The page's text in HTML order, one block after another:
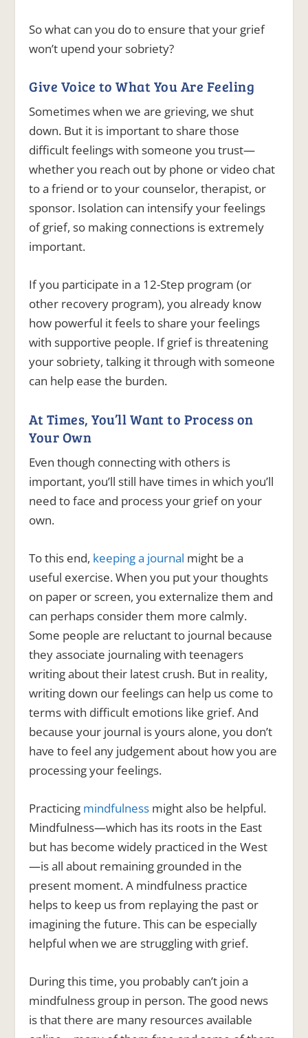
So what can you do to ensure that your grief
won’t upend your sobriety?
Give Voice to What You Are Feeling
Sometimes when we are grieving, we shut
down. But it is important to share those
difficult feelings with someone you trust—
whether you reach out by phone or video chat
to a friend or to your counselor, therapist, or
sponsor. Isolation can intensify your feelings
of grief, so making connections is extremely
important.
If you participate in a 12-Step program (or
other recovery program), you already know
how powerful it feels to share your feelings
with supportive people. If grief is threatening
your sobriety, talking it through with someone
can help ease the burden.
At Times, You’ll Want to Process on
Your Own
Even though connecting with others is
important, you’ll still have times in which you’ll
need to face and process your grief on your
own.
To this end, keeping a journal might be a
useful exercise. When you put your thoughts
on paper or screen, you externalize them and
can perhaps consider them more calmly.
Some people are reluctant to journal because
they associate journaling with teenagers
writing about their latest crush. But in reality,
writing down our feelings can help us come to
terms with difficult emotions like grief. And
because your journal is yours alone, you don’t
have to feel any judgement about how you are
processing your feelings.
Practicing mindfulness might also be helpful.
Mindfulness—which has its roots in the East
but has become widely practiced in the West
—is all about remaining grounded in the
present moment. A mindfulness practice
helps to keep us from replaying the past or
imagining the future. This can be especially
helpful when we are struggling with grief.
During this time, you probably can’t join a
mindfulness group in person. The good news
is that there are many resources available